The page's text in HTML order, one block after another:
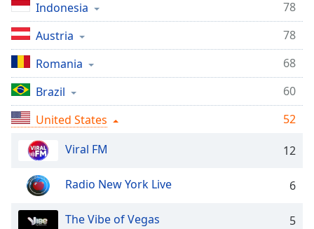
selected
Captions
captions
settings,
opens
captions
settings
dialog
captions
selected
Audio
Indonesia
78
Austria
78
Romania
68
Brazil
60
United States
52
Viral FM
12
Radio New York Live 6
The Vibe of Vegas 5